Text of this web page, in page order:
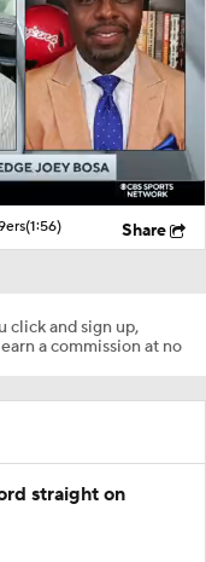
(1:56) Share
click and sign up,
a commission at no
straight on